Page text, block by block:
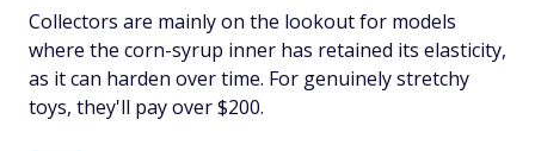
Collectors are mainly on the lookout for models
where the corn-syrup inner has retained its elasticity,
as it can harden over time. For genuinely stretchy
toys, they'll pay over $200.